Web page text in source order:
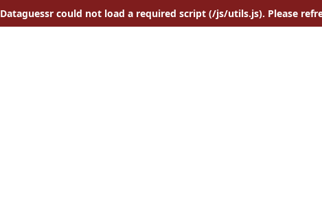
Dataguessr could not load a required script (/js/utils.js). Please